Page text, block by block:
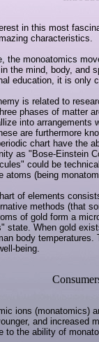
in this most
characteristics.
the monoatomics
the mind, body, and
education, it is only
is related to
phases of matter
into arrangements
are furthermore
chart have the
as "Bose-Einstein
could be
atoms (being
of elements
methods (that
of gold form a
state. When gold
body
being.
ions (monatomics)
and increased
to the ability of